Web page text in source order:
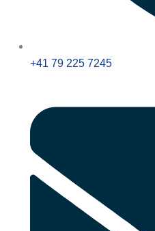
+41 79 225 7245